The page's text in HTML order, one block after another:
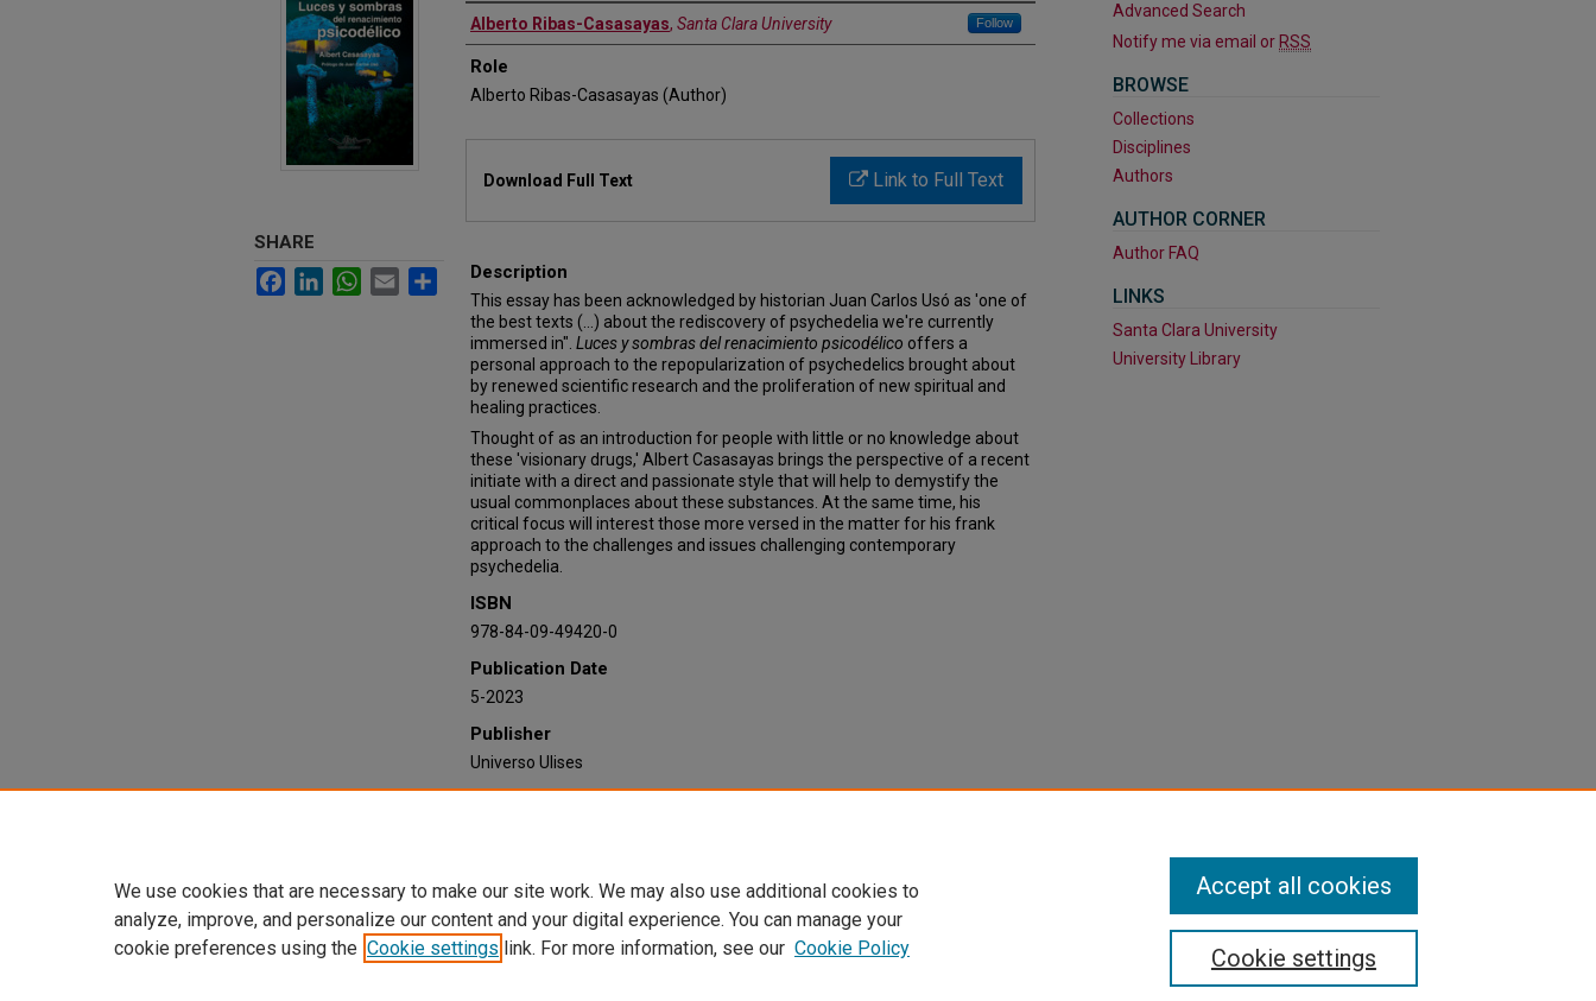
Authors
Alberto Ribas-Casasayas, Santa Clara University Follow
Role
Alberto Ribas-Casasayas (Author)
Link to Full Text
Download Full Text
Description
This essay has been acknowledged by historian Juan Carlos Usó as 'one of
the best texts (...) about the rediscovery of psychedelia we're currently
immersed in". Luces y sombras del renacimiento psicodélico offers a
personal approach to the repopularization of psychedelics brought about
by renewed scientific research and the proliferation of new spiritual and
healing practices.
Thought of as an introduction for people with little or no knowledge about
these 'visionary drugs,' Albert Casasayas brings the perspective of a recent
initiate with a direct and passionate style that will help to demystify the
usual commonplaces about these substances. At the same time, his
critical focus will interest those more versed in the matter for his frank
approach to the challenges and issues challenging contemporary
psychedelia.
ISBN
978-84-09-49420-0
Publication Date
5-2023
Publisher
Universo Ulises
SHARE
FacebookLinkedInWhatsApp
Email Share
Advanced Search
Notify me via email or RSS
BROWSE
Collections
Disciplines
Authors
AUTHOR CORNER
Author FAQ
LINKS
Santa Clara University
University Library
We use cookies that are necessary to make our site work. We may also use additional cookies to
analyze, improve, and personalize our content and your digital experience. You can manage your
cookie preferences using the Cookie settings link. For more information, see our Cookie Policy Cookie settings
Accept all cookies